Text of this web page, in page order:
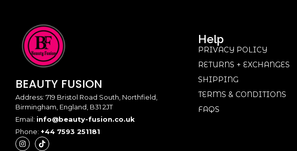
BEAUTY FUSION
Address: 719 Bristol Road South, Northfield,
Birmingham, England, B31 2JT
Email: info@beauty-fusion.co.uk
Phone: +44 7593 251181
Help
PRIVACY POLICY
RETURNS + EXCHANGES
SHIPPING
TERMS & CONDITIONS
FAQS